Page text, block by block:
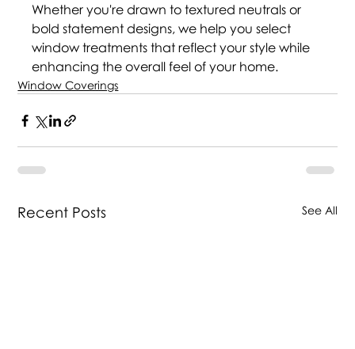
Whether you're drawn to textured neutrals or
bold statement designs, we help you select
window treatments that reflect your style while
enhancing the overall feel of your home.
Window Coverings
Recent Posts See All